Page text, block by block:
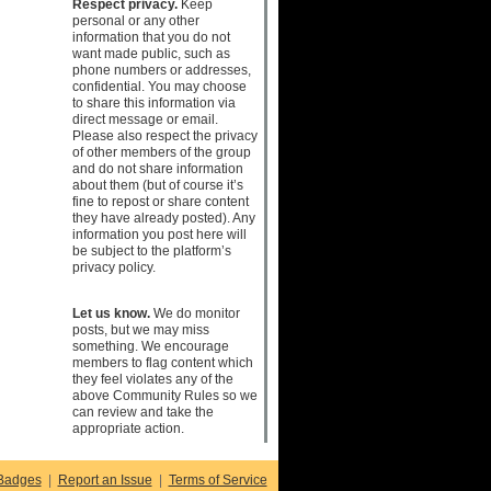
Respect privacy.Keep
personal or any other
information that you do not
want made public, such as
phone numbers or addresses,
confidential. You may choose
to share this information via
direct message or email.
Please also respect the privacy
of other members of the group
and do not share information
about them (but of course it’s
fine to repost or share content
they have already posted). Any
information you post here will
be subject to the platform’s
privacy policy.
Let us know.We do monitor
posts, but we may miss
something. We encourage
members to flag content which
they feel violates any of the
above Community Rules so we
can review and take the
appropriate action.
| Report an Issue | Terms of Service